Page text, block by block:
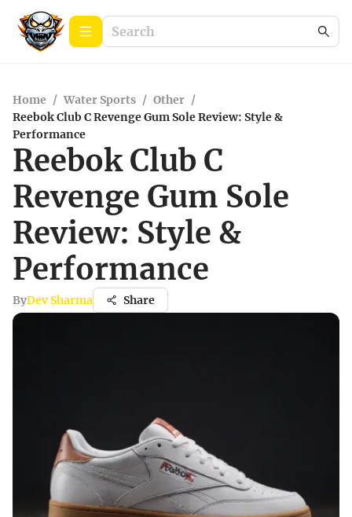
Home / Water Sports / Other /
Reebok Club C Revenge Gum Sole Review: Style &
Performance
Reebok Club C
Revenge Gum Sole
Review: Style &
Performance
ByDev Sharma Share